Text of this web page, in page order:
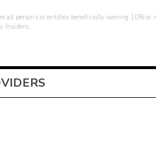
all persons or entities beneficially owning 10%
Insiders.